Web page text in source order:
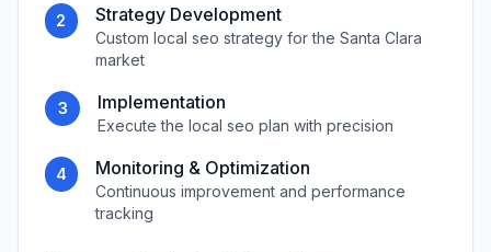
2 Strategy Development
Custom local seo strategy for the Santa Clara
market
3 Implementation
Execute the local seo plan with precision
4 Monitoring & Optimization
Continuous improvement and performance
tracking